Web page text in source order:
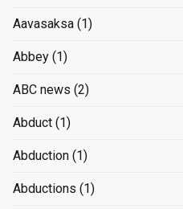
Aavasaksa (1)
Abbey (1)
ABC news (2)
Abduct (1)
Abduction (1)
Abductions (1)